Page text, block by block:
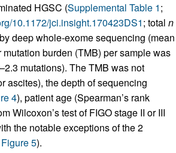
HGSC (Supplemental Table 1;
10.1172/jci.insight.170423DS1; total n
deep whole-exome sequencing (mean
burden (TMB) per sample was
mutations). The TMB was not
ascites), the depth of sequencing
4), patient age (Spearman’s rank
Wilcoxon’s test of FIGO stage II or III
the notable exceptions of the 2
5).